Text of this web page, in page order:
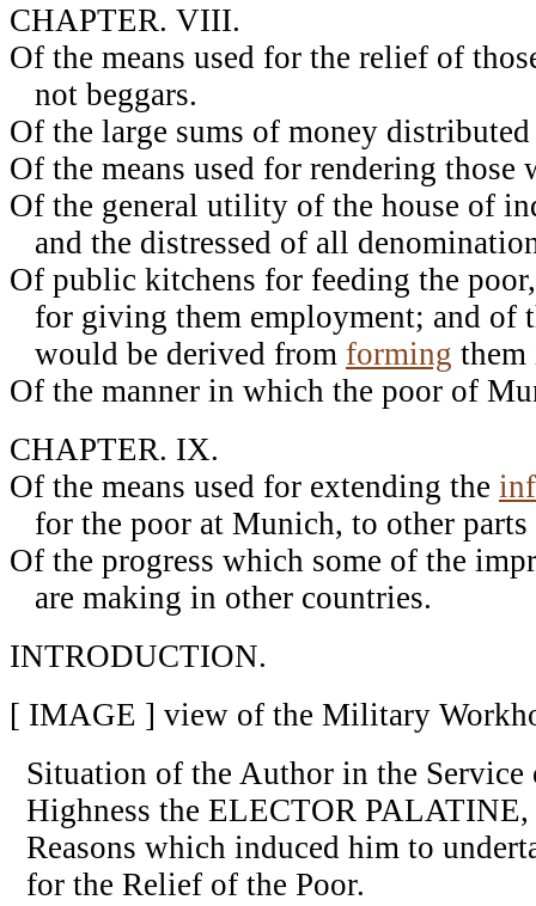
CHAPTER. VIII.
Of the means used for the relief of
not beggars.
Of the large sums of money
Of the means used for rendering
Of the general utility of the house of
and the distressed of all
Of public kitchens for feeding the
for giving them employment; and of
would be derived from forming them
Of the manner in which the poor of
CHAPTER. IX.
Of the means used for extending the
for the poor at Munich, to other parts
Of the progress which some of the
are making in other countries.
INTRODUCTION.
[ IMAGE ] view of the Military
Situation of the Author in the Service
Highness the ELECTOR
Reasons which induced him to
for the Relief of the Poor.